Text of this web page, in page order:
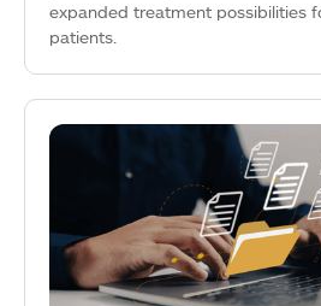
expanded treatment possibilities
patients.